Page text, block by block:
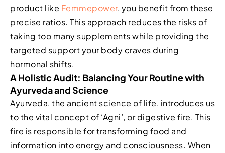
product like Femmepower, you benefit from these
precise ratios. This approach reduces the risks of
taking too many supplements while providing the
targeted support your body craves during
hormonal shifts.
A Holistic Audit: Balancing Your Routine with
Ayurveda and Science
Ayurveda, the ancient science of life, introduces us
to the vital concept of ‘Agni’, or digestive fire. This
fire is responsible for transforming food and
information into energy and consciousness. When